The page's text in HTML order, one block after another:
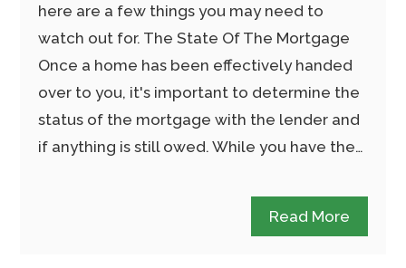
here are a few things you may need to
watch out for. The State Of The Mortgage
Once a home has been effectively handed
over to you, it's important to determine the
status of the mortgage with the lender and
if anything is still owed. While you have the…
Read More